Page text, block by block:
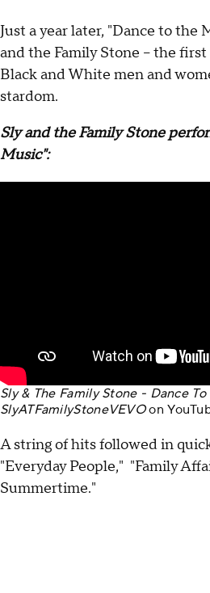
Just a year later, "Dance to the
and the Family Stone – the
Black and White men and
stardom.
Sly and the Family Stone
Music":
Sly & The Family Stone - Dance
SlyATFamilyStoneVEVOon
A string of hits followed in
"Everyday People," "Family
Summertime."